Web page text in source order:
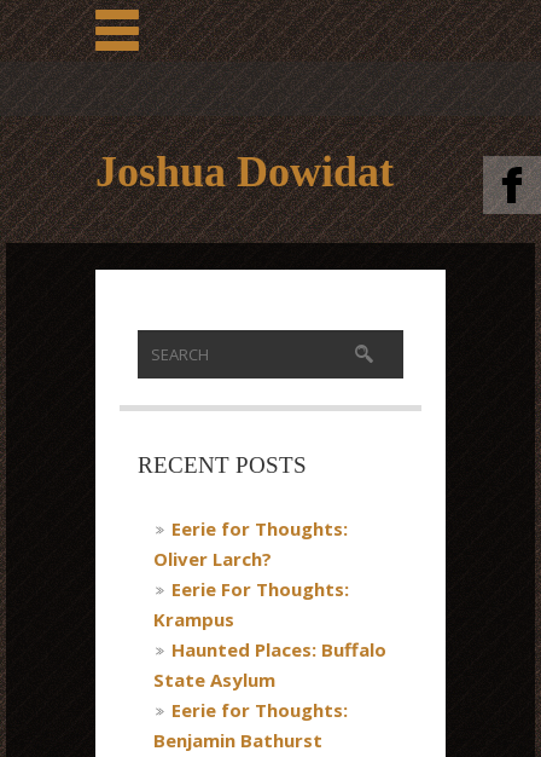
Joshua Dowidat
RECENT POSTS
Eerie for Thoughts:
Oliver Larch?
Eerie For Thoughts:
Krampus
Haunted Places: Buffalo
State Asylum
Eerie for Thoughts:
Benjamin Bathurst